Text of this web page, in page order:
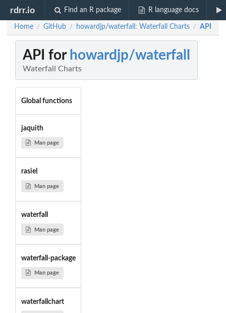
rdrr.io Find an R package R language docs
Home / GitHub / howardjp/waterfall: Waterfall Charts / API
API for howardjp/waterfall
Waterfall Charts
Global functions
jaquith
Man page
rasiel
Man page
waterfall
Man page
waterfall-package
Man page
waterfallchart